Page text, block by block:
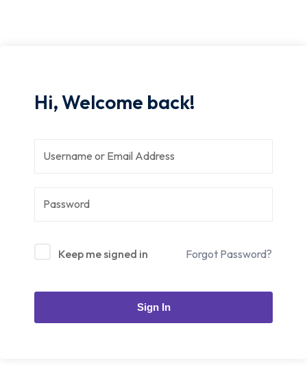
Hi, Welcome back!
Keep me signed in Forgot Password?
Sign In